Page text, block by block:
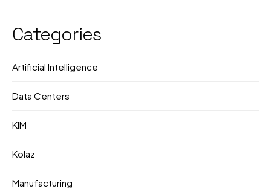
they're doing?
Categories
Artificial Intelligence
Data Centers
KIM
Kolaz
Manufacturing